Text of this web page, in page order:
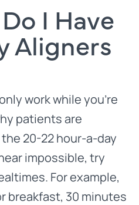
I Have
Aligners
work while you’re
patients are
20-22 hour-a-day
impossible, try
For example,
breakfast, 30 minutes